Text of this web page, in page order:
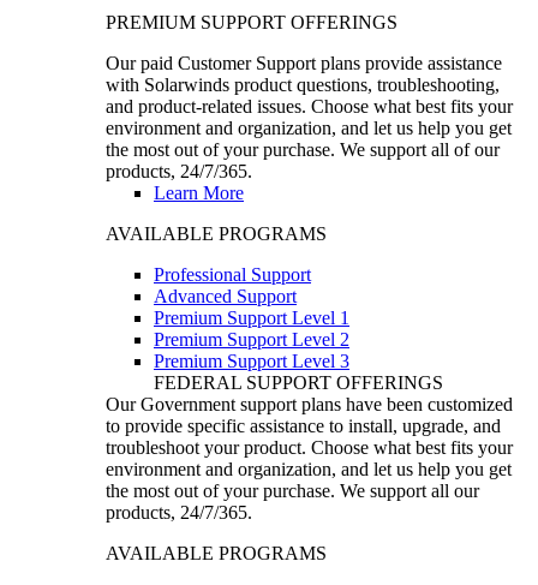
PREMIUM SUPPORT OFFERINGS
Our paid Customer Support plans provide assistance
with Solarwinds product questions, troubleshooting,
and product-related issues. Choose what best fits your
environment and organization, and let us help you get
the most out of your purchase. We support all of our
products, 24/7/365.
Learn More
AVAILABLE PROGRAMS
Professional Support
Advanced Support
Premium Support Level 1
Premium Support Level 2
Premium Support Level 3
FEDERAL SUPPORT OFFERINGS
Our Government support plans have been customized
to provide specific assistance to install, upgrade, and
troubleshoot your product. Choose what best fits your
environment and organization, and let us help you get
the most out of your purchase. We support all our
products, 24/7/365.
AVAILABLE PROGRAMS